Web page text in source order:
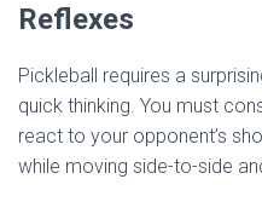
Reflexes
Pickleball requires a
quick thinking. You must
react to your opponent’s
while moving side-to-side